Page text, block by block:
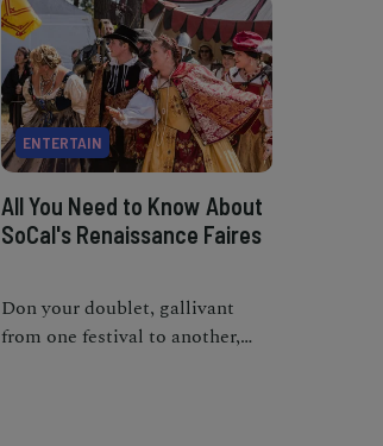
ENTERTAIN
All You Need to Know About
SoCal's Renaissance Faires
Don your doublet, gallivant
from one festival to another,